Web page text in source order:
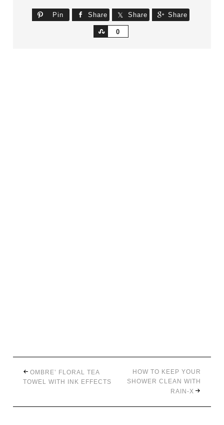
Pin Share Share Share
0
Share
OMBRE’ FLORAL TEA
TOWEL WITH INK EFFECTS
HOW TO KEEP YOUR
SHOWER CLEAN WITH
RAIN-X